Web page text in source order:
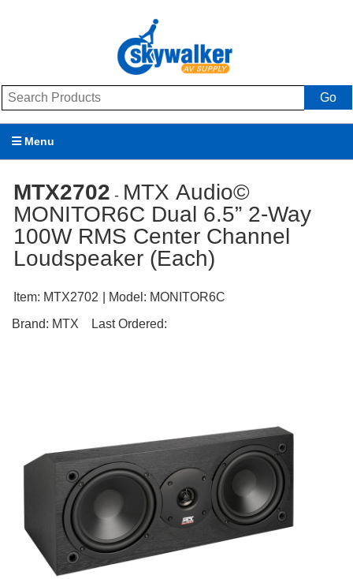
Go
Menu
Brands
Promotions
Support
Login
MTX2702 - MTX Audio©
MONITOR6C Dual 6.5” 2-Way
100W RMS Center Channel
Loudspeaker (Each)
Item: MTX2702 | Model: MONITOR6C
Brand: MTX Last Ordered: